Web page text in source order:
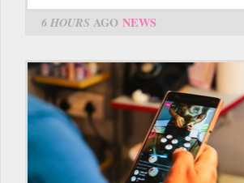
6 HOURS AGO NEWS